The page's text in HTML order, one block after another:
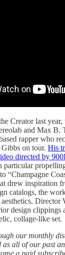
Creator last
and Max B.
rapper who
on tour. His
directed by
“Champagne
drew inspiration
catalogs, the
Director
design clippings
collage-like set.
our monthly
as all of our past
a paid